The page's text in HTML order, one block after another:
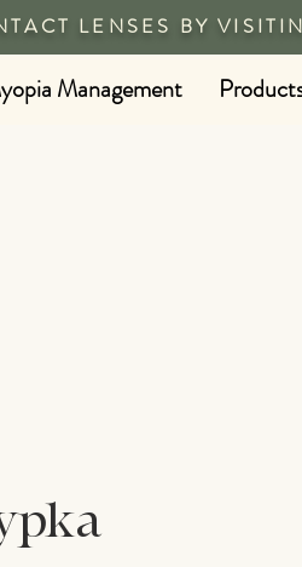
LENSES BY
Management